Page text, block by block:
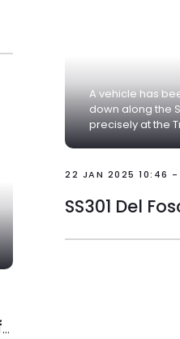
SS301 Del Foscagno: slow traffic
A vehicle has
down along the
precisely at the
22 JAN 2025 10:46